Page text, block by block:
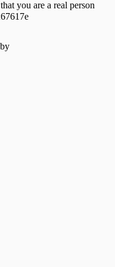
you are a real person